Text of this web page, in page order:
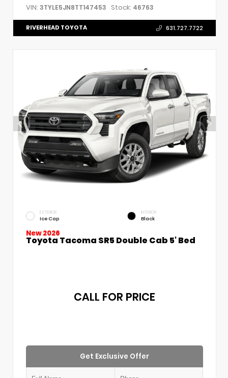
VIN: 3TYLE5JN8TT147453 Stock: 46763
RIVERHEAD TOYOTA 631.727.7722
EXTERIOR
Ice Cap
INTERIOR
Black
New 2026
Toyota Tacoma SR5 Double Cab 5' Bed
CALL FOR PRICE
Get Exclusive Offer